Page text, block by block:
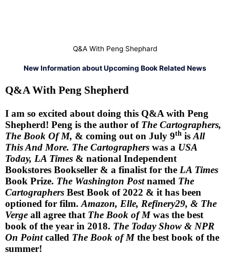
Q&A With Peng Shephard
New Information about Upcoming Book Related News
Q&A With Peng Shepherd
I am so excited about doing this Q&A with Peng
Shepherd! Peng is the author of The Cartographers,
The Book Of M, & coming out on July 9th is All
This And More. The Cartographers was a USA
Today, LA Times & national Independent
Bookstores Bookseller & a finalist for the LA Times
Book Prize. The Washington Postnamed The
Cartographers Best Book of 2022 & it has been
optioned for film. Amazon, Elle, Refinery29, & The
Verge all agree that The Book of Mwas the best
book of the year in 2018. The Today Show & NPR
On Pointcalled The Book of Mthe best book of the
summer!